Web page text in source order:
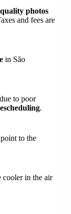
photos
and fees are
in São
to poor
.
to the
cooler in the air